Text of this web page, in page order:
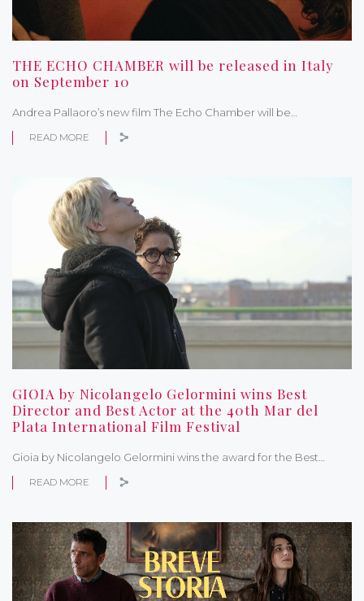
THE ECHO CHAMBER will be released in Italy
on September 10
Andrea Pallaoro’s new film The Echo Chamber will be…
READ MORE
GIOIA by Nicolangelo Gelormini wins Best
Director and Best Actor at the 40th Mar del
Plata International Film Festival
Gioia by Nicolangelo Gelormini wins the award for the Best…
READ MORE